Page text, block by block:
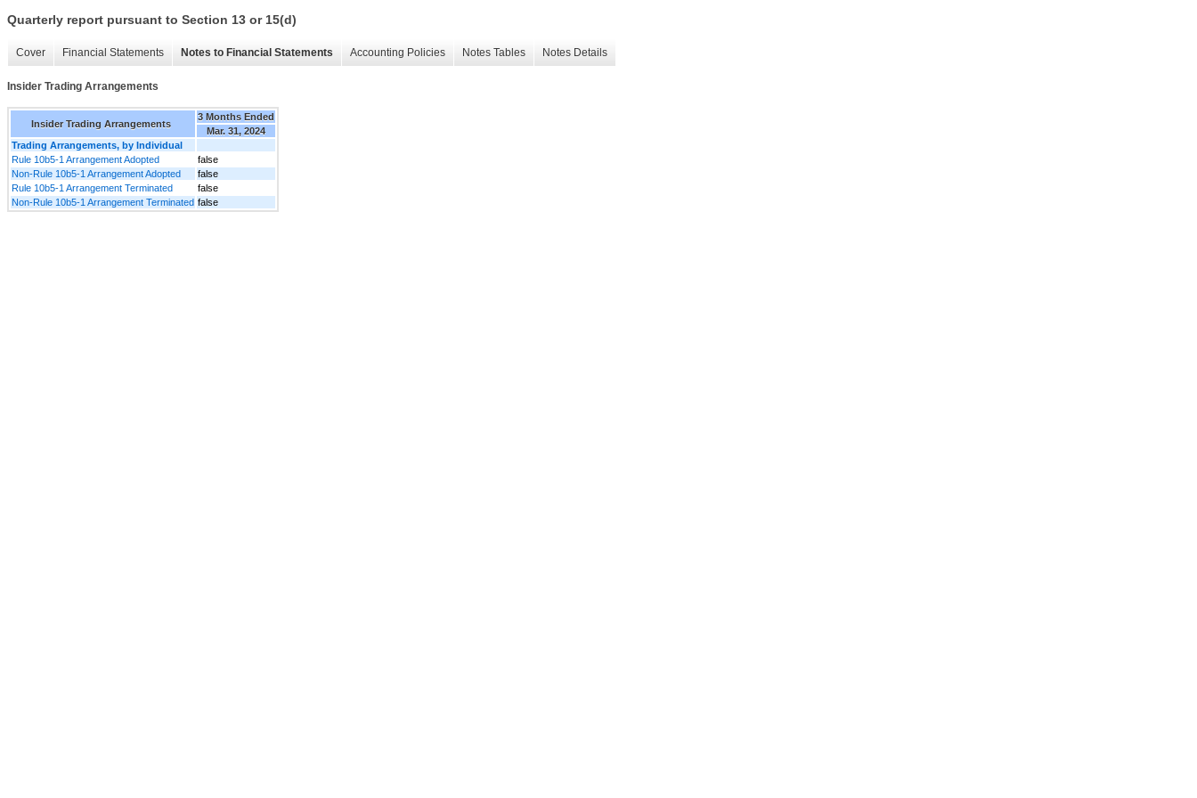
Quarterly report pursuant to Section 13 or 15(d)
Cover Financial Statements Notes to Financial Statements Accounting Policies Notes Tables Notes Details
Insider Trading Arrangements
Insider Trading Arrangements
3 Months Ended
Mar. 31, 2024
Trading Arrangements, by Individual
Rule 10b5-1 Arrangement Adopted
false
Non-Rule 10b5-1 Arrangement Adopted
false
Rule 10b5-1 Arrangement Terminated
false
Non-Rule 10b5-1 Arrangement Terminated false